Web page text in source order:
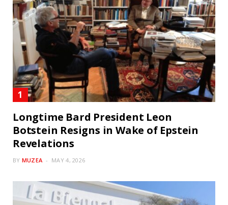
Longtime Bard President Leon
Botstein Resigns in Wake of Epstein
Revelations
BY MUZEA MAY 4, 2026